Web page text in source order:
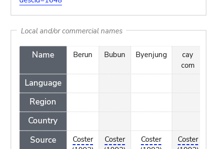
Local and/or commercial names
Name
Language
Region
Country
Source
Berun
Coster
Bubun
Coster
Byenjung
Coster
cay
com
Coster